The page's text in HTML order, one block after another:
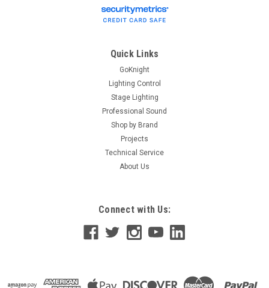
Clamp For 50mm Tubing Specs Compatible with F31-F32-
F33-F34-F44P Truss Minimum Tubing Diameter 48mm
Quick Links
GoKnight
Lighting Control
Stage Lighting
Professional Sound
Shop by Brand
Projects
Technical Service
About Us
Connect with Us: